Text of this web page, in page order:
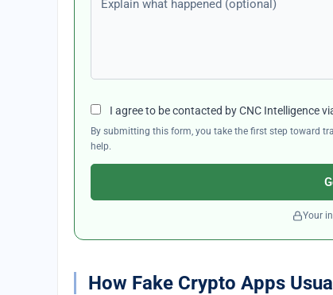
I agree to be contacted by CNC Intelligence
By submitting this form, you take the first step toward
help.
Your
How Fake Crypto Apps